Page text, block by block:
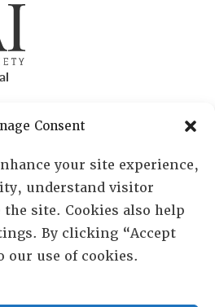
Consent
your site experience,
understand visitor
site. Cookies also help
By clicking “Accept
our use of cookies.
85050